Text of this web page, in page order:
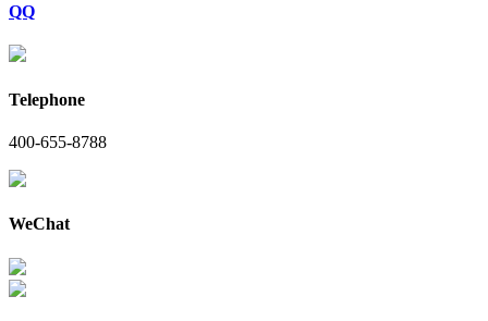
QQ
Telephone
400-655-8788
WeChat